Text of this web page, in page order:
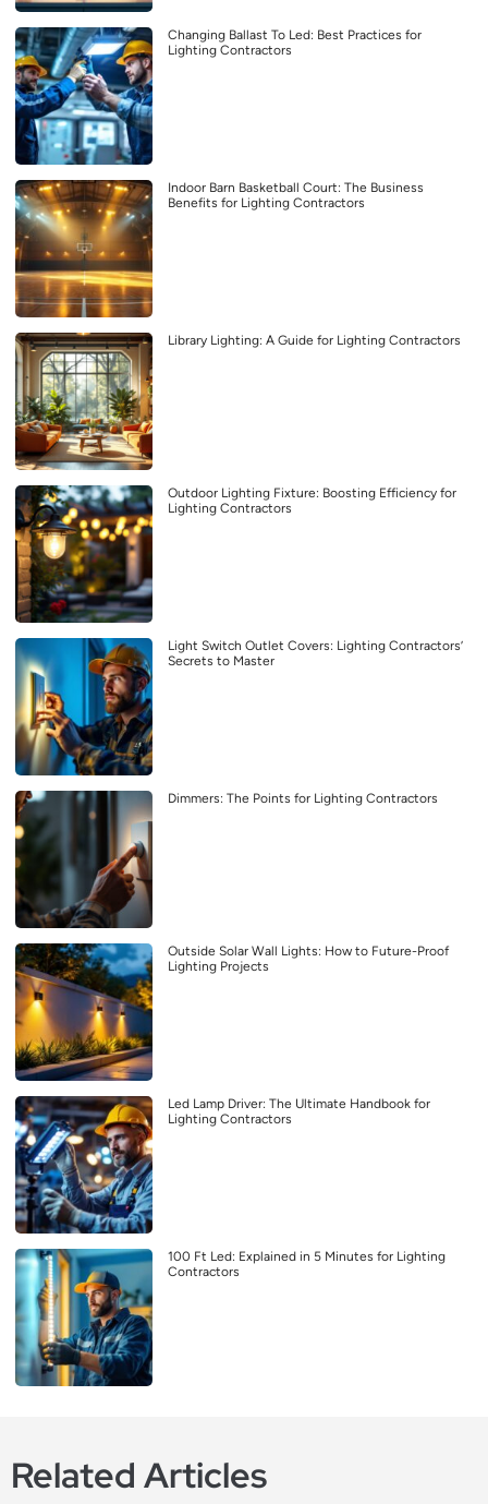
Changing Ballast To Led: Best Practices for
Lighting Contractors
Indoor Barn Basketball Court: The Business
Benefits for Lighting Contractors
Library Lighting: A Guide for Lighting Contractors
Outdoor Lighting Fixture: Boosting Efficiency for
Lighting Contractors
Light Switch Outlet Covers: Lighting Contractors’
Secrets to Master
Dimmers: The Points for Lighting Contractors
Outside Solar Wall Lights: How to Future-Proof
Lighting Projects
Led Lamp Driver: The Ultimate Handbook for
Lighting Contractors
100 Ft Led: Explained in 5 Minutes for Lighting
Contractors
Related Articles